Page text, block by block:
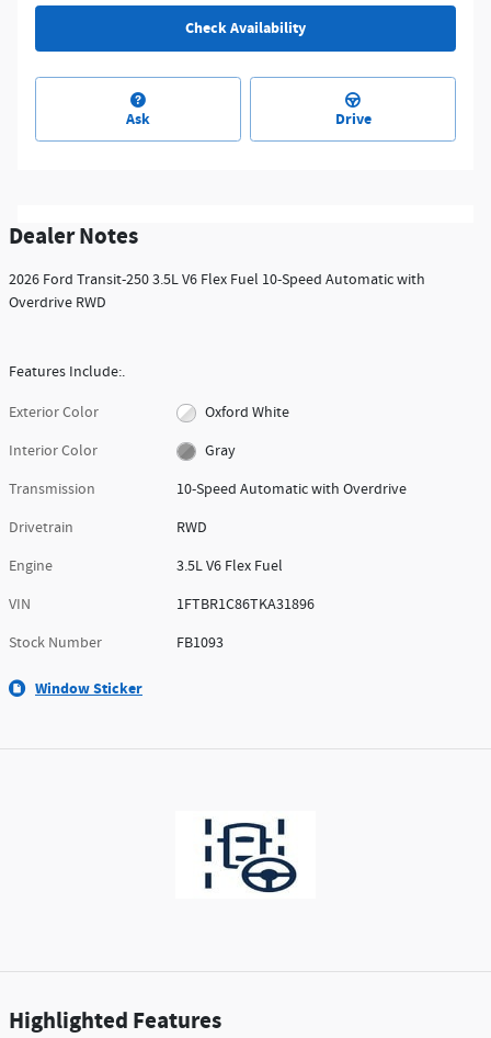
Check Availability
Ask Drive
Dealer Notes
2026 Ford Transit-250 3.5L V6 Flex Fuel 10-Speed Automatic with
Overdrive RWD
Features Include:.
Exterior Color
Oxford White
Interior Color
Gray
Transmission
10-Speed Automatic with Overdrive
Drivetrain
RWD
Engine
3.5L V6 Flex Fuel
VIN
1FTBR1C86TKA31896
Stock Number
FB1093
Window Sticker
Highlighted Features